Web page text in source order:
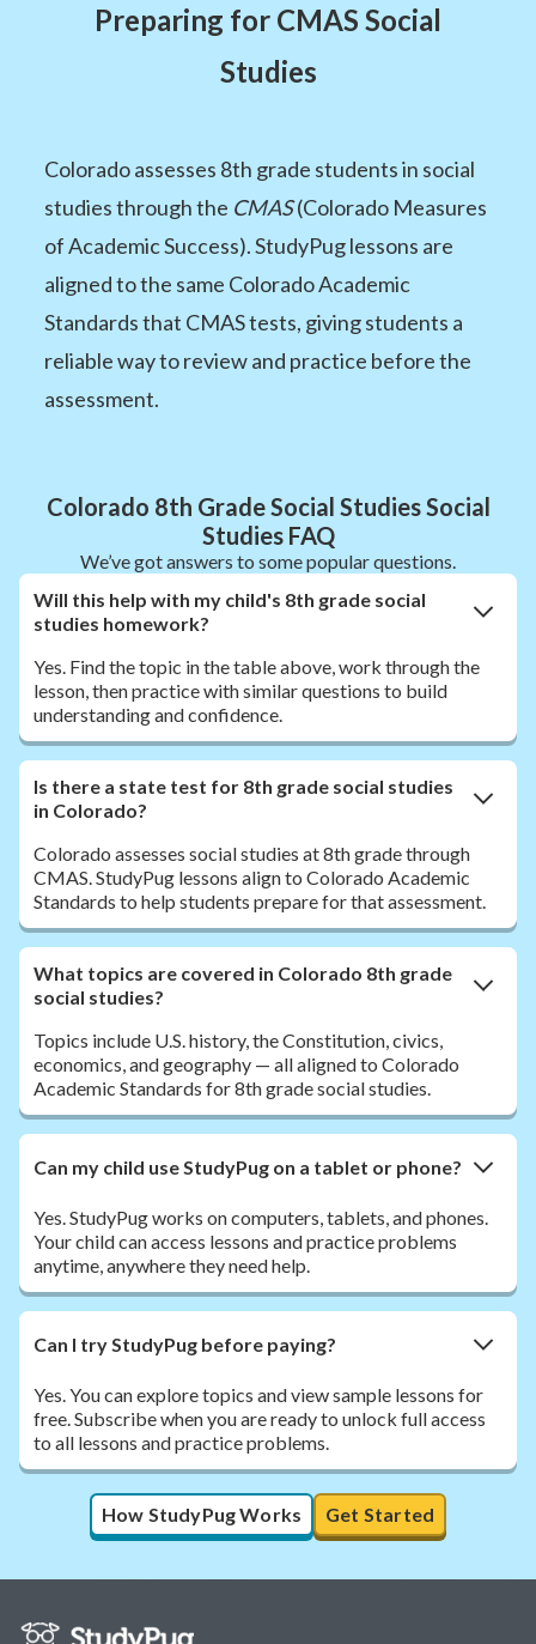
Preparing for CMAS Social
Studies
Colorado assesses 8th grade students in social
studies through the CMAS(Colorado Measures
of Academic Success). StudyPug lessons are
aligned to the same Colorado Academic
Standards that CMAS tests, giving students a
reliable way to review and practice before the
assessment.
Colorado 8th Grade Social Studies Social
Studies FAQ
We’ve got answers to some popular questions.
Will this help with my child's 8th grade social
studies homework?
Yes. Find the topic in the table above, work through the
lesson, then practice with similar questions to build
understanding and confidence.
Is there a state test for 8th grade social studies
in Colorado?
Colorado assesses social studies at 8th grade through
CMAS. StudyPug lessons align to Colorado Academic
Standards to help students prepare for that assessment.
What topics are covered in Colorado 8th grade
social studies?
Topics include U.S. history, the Constitution, civics,
economics, and geography — all aligned to Colorado
Academic Standards for 8th grade social studies.
Can my child use StudyPug on a tablet or phone?
Yes. StudyPug works on computers, tablets, and phones.
Your child can access lessons and practice problems
anytime, anywhere they need help.
Can I try StudyPug before paying?
Yes. You can explore topics and view sample lessons for
free. Subscribe when you are ready to unlock full access
to all lessons and practice problems.
How StudyPug Works Get Started